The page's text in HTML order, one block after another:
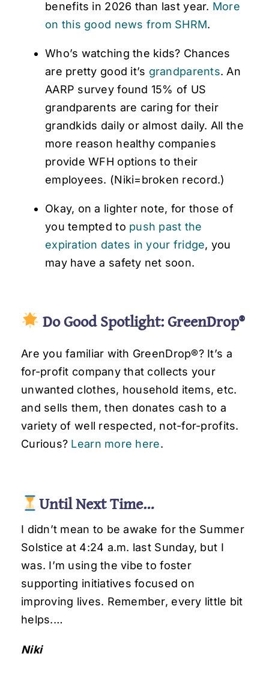
benefits in 2026 than last year. More
on this good news from SHRM.
Who’s watching the kids? Chances
are pretty good it’s grandparents. An
AARP survey found 15% of US
grandparents are caring for their
grandkids daily or almost daily. All the
more reason healthy companies
provide WFH options to their
employees. (Niki=broken record.)
Okay, on a lighter note, for those of
you tempted to push past the
expiration dates in your fridge, you
may have a safety net soon.
Do Good Spotlight: GreenDrop®
Are you familiar with GreenDrop®? It’s a
for-profit company that collects your
unwanted clothes, household items, etc.
and sells them, then donates cash to a
variety of well respected, not-for-profits.
Curious? Learn more here.
Until Next Time…
I didn’t mean to be awake for the Summer
Solstice at 4:24 a.m. last Sunday, but I
was. I’m using the vibe to foster
supporting initiatives focused on
improving lives. Remember, every little bit
helps.…
Niki